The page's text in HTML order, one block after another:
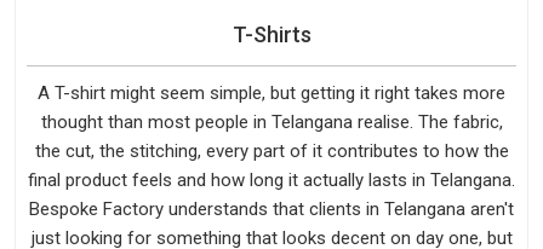
T-Shirts
A T-shirt might seem simple, but getting it right takes more
thought than most people in Telangana realise. The fabric,
the cut, the stitching, every part of it contributes to how the
final product feels and how long it actually lasts in Telangana.
Bespoke Factory understands that clients in Telangana aren't
just looking for something that looks decent on day one, but